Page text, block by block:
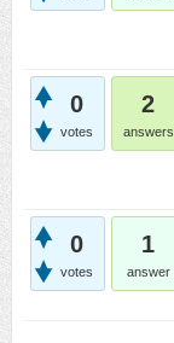
0
votes
2
answers
0
votes
1
answer